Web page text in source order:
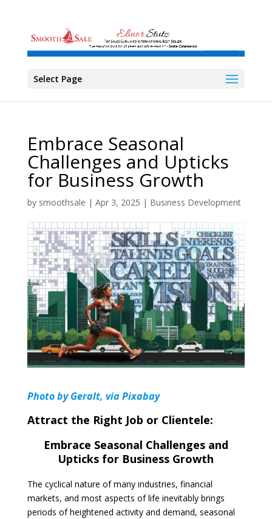
Select Page
Embrace Seasonal
Challenges and Upticks
for Business Growth
by smoothsale | Apr 3, 2025 | Business Development
Photo by Geralt, via Pixabay
Attract the Right Job or Clientele:
Embrace Seasonal Challenges and
Upticks for Business Growth
The cyclical nature of many industries, financial
markets, and most aspects of life inevitably brings
periods of heightened activity and demand, seasonal